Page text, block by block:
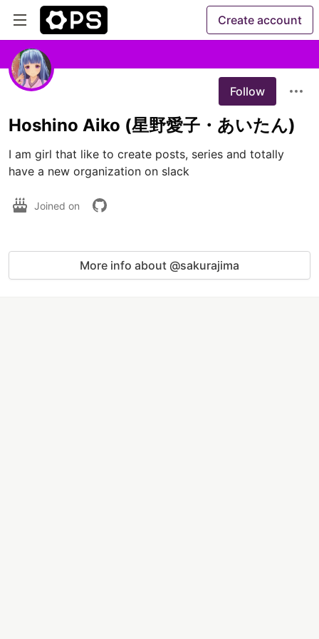
Create account
Follow
Hoshino Aiko (星野愛子・あいたん)
I am girl that like to create posts, series and totally
have a new organization on slack
Joined on
More info about @sakurajima